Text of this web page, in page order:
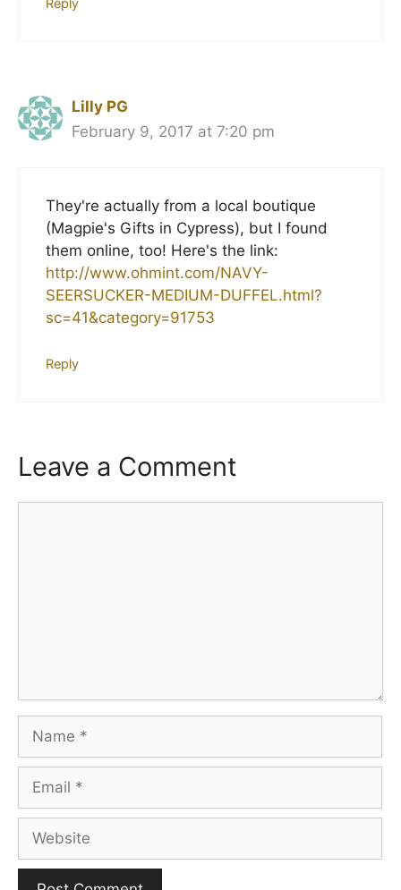
Lilly PG
February 9, 2017 at 7:20 pm
They're actually from a local boutique
(Magpie's Gifts in Cypress), but I found
them online, too! Here's the link:
http://www.ohmint.com/NAVY-
SEERSUCKER-MEDIUM-DUFFEL.html?
sc=41&category=91753
Reply
Leave a Comment
Name
Email
Website